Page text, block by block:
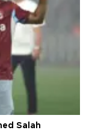
Salah